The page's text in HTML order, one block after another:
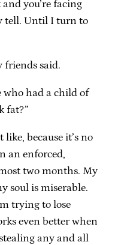
you’re facing
tell. Until I turn to
friends said.
who had a child of
fat?”
like, because it’s no
an enforced,
two months. My
soul is miserable.
trying to lose
even better when
any and all